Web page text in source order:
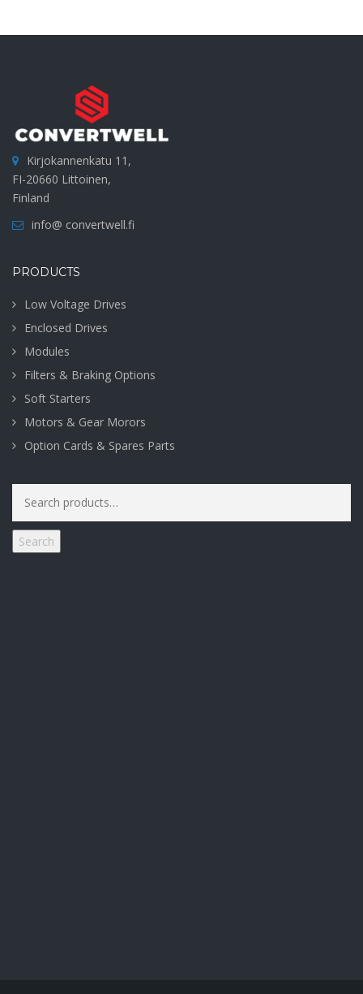
Kirjokannenkatu 11,
FI-20660 Littoinen,
Finland
info@ convertwell.fi
PRODUCTS
Low Voltage Drives
Enclosed Drives
Modules
Filters & Braking Options
Soft Starters
Motors & Gear Morors
Option Cards & Spares Parts
for:
Search